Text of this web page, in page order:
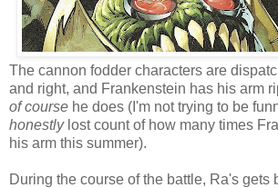
The cannon fodder characters are
and right, and Frankenstein has his arm
of course he does (I'm not trying to be
honestlylost count of how many times
his arm this summer).
During the course of the battle, Ra's gets